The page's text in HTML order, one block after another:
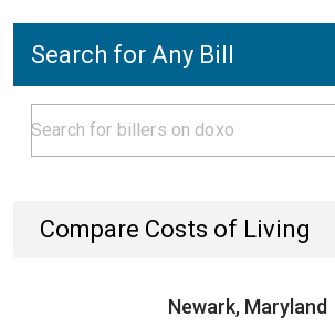
Search for Any Bill
Compare Costs of Living
Newark, Maryland